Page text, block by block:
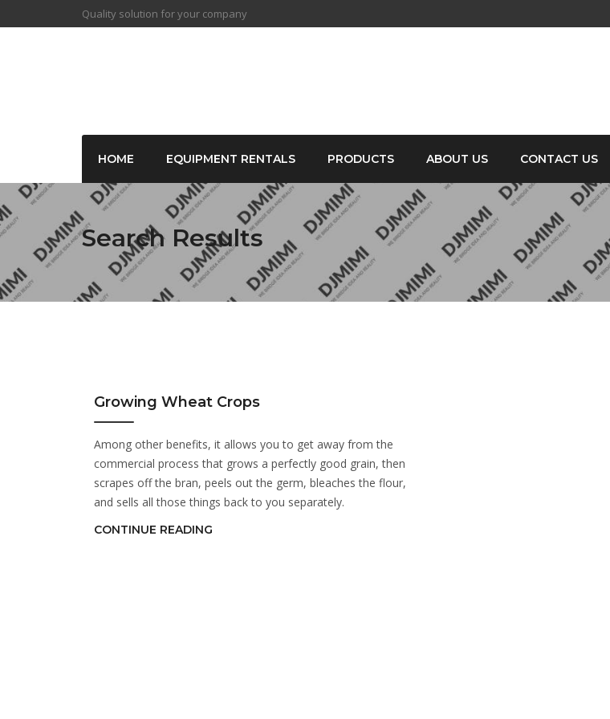
Quality solution for your company
HOME EQUIPMENT RENTALS PRODUCTS ABOUT US CONTACT US
Search Results
Growing Wheat Crops
Among other benefits, it allows you to get away from the
commercial process that grows a perfectly good grain, then
scrapes off the bran, peels out the germ, bleaches the flour,
and sells all those things back to you separately.
CONTINUE READING